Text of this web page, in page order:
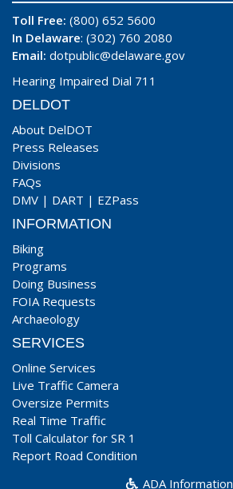
Toll Free: (800) 652 5600
In Delaware: (302) 760 2080
Email: dotpublic@delaware.gov
Hearing Impaired Dial 711
DELDOT
About DelDOT
Press Releases
Divisions
FAQs
DMV | DART | EZPass
INFORMATION
Biking
Programs
Doing Business
FOIA Requests
Archaeology
SERVICES
Online Services
Live Traffic Camera
Oversize Permits
Real Time Traffic
Toll Calculator for SR 1
Report Road Condition
ADA Information